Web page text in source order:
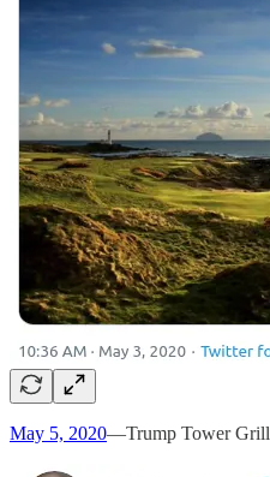
May 5, 2020—Trump Tower Grill